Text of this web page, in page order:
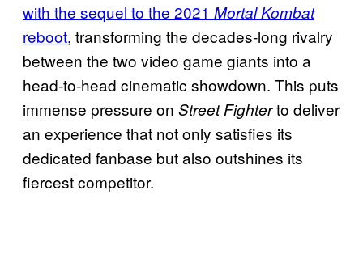
with the sequel to the 2021 Mortal Kombat
reboot, transforming the decades-long rivalry
between the two video game giants into a
head-to-head cinematic showdown. This puts
immense pressure on Street Fighterto deliver
an experience that not only satisfies its
dedicated fanbase but also outshines its
fiercest competitor.